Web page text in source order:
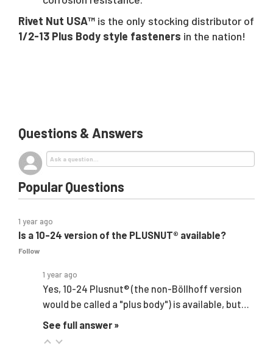
Rivet Nut USA™ is the only stocking distributor of
1/2-13 Plus Body style fasteners in the nation!
Questions & Answers
Popular Questions
1 year ago
Is a 10-24 version of the PLUSNUT® available?
Follow
1 year ago
Yes, 10-24 Plusnut® (the non-Böllhoff version
would be called a "plus body") is available, but…
See full answer »